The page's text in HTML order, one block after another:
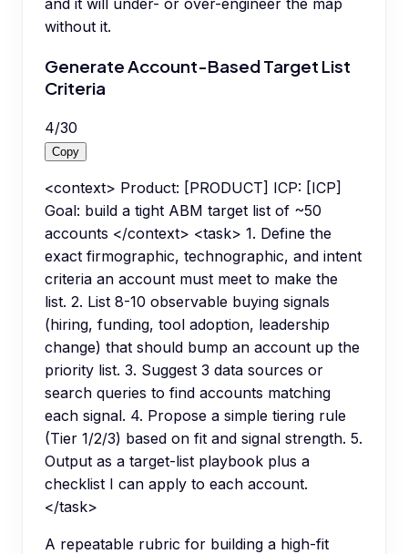
and it will under- or over-engineer the map
without it.
Generate Account-Based Target List
Criteria
4/30
Copy
<context> Product: [PRODUCT] ICP: [ICP]
Goal: build a tight ABM target list of ~50
accounts </context> <task> 1. Define the
exact firmographic, technographic, and intent
criteria an account must meet to make the
list. 2. List 8-10 observable buying signals
(hiring, funding, tool adoption, leadership
change) that should bump an account up the
priority list. 3. Suggest 3 data sources or
search queries to find accounts matching
each signal. 4. Propose a simple tiering rule
(Tier 1/2/3) based on fit and signal strength. 5.
Output as a target-list playbook plus a
checklist I can apply to each account.
</task>
A repeatable rubric for building a high-fit